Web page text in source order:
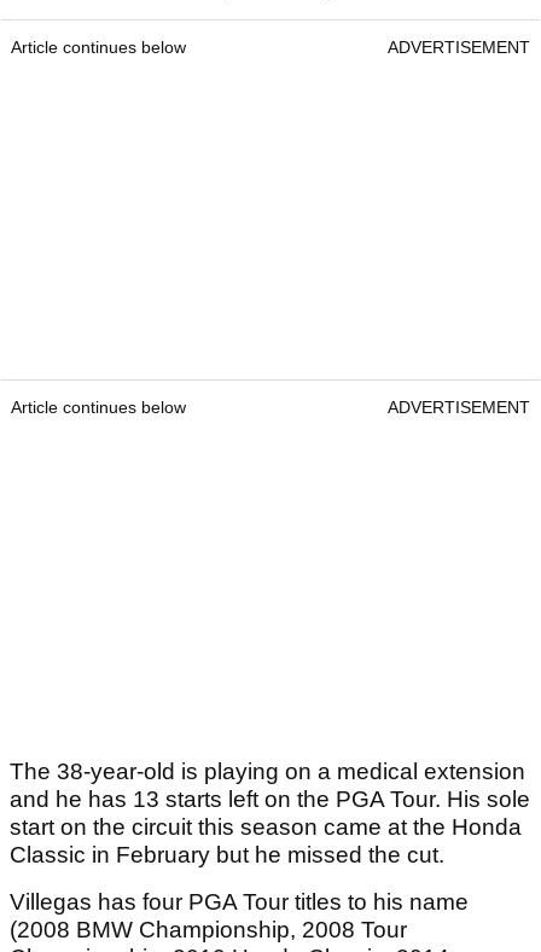
Article continues below ADVERTISEMENT
Article continues below ADVERTISEMENT
The 38-year-old is playing on a medical extension
and he has 13 starts left on the PGA Tour. His sole
start on the circuit this season came at the Honda
Classic in February but he missed the cut.
Villegas has four PGA Tour titles to his name
(2008 BMW Championship, 2008 Tour